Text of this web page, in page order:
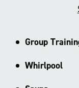
Group
Whirlpool